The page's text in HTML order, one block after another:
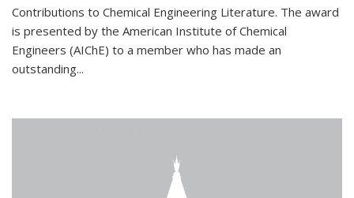
Contributions to Chemical Engineering Literature. The award
is presented by the American Institute of Chemical
Engineers (AIChE) to a member who has made an
outstanding...